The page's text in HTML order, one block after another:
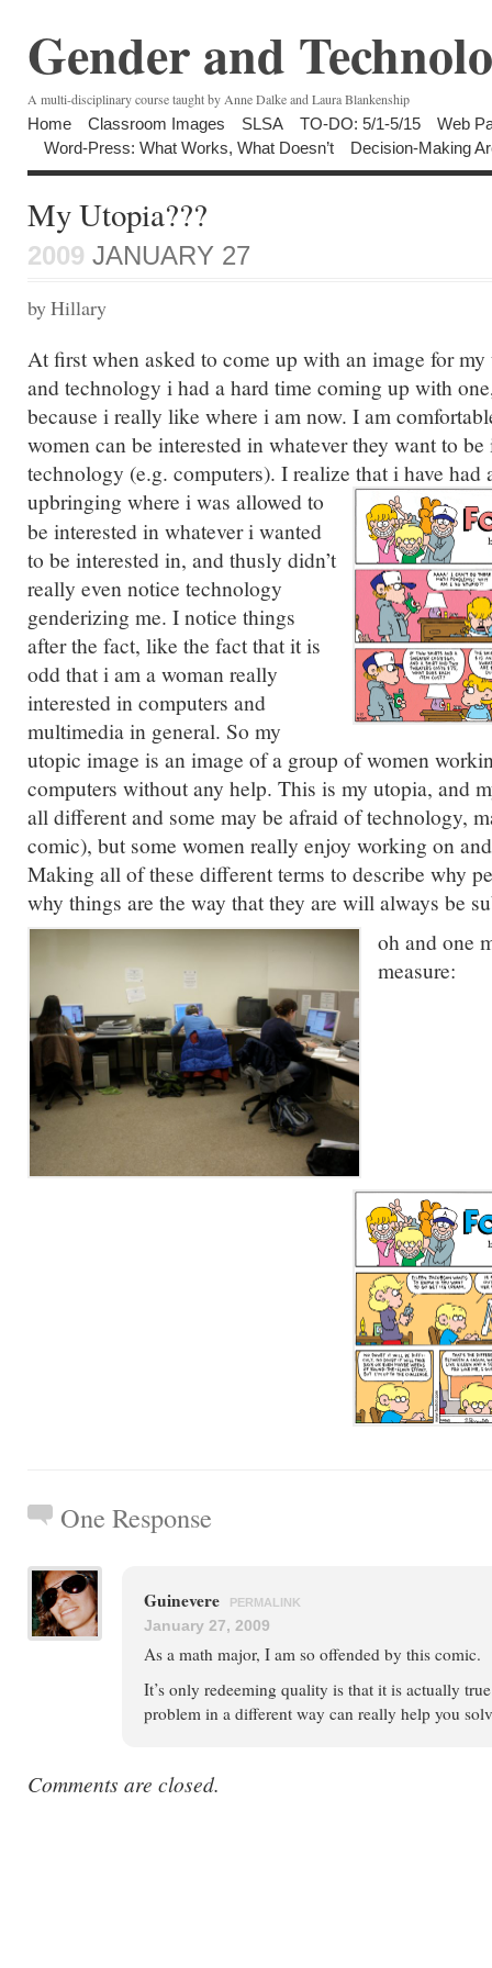
Gender and
A multi-disciplinary course taught by Anne Dalke and Laura Blankenship
Home Classroom Images SLSA TO-DO: 5/1-5/15
Web
Word-Press: What Works, What Doesn’t
Decision-Making
My Utopia???
2009 JANUARY 27
by Hillary
At first when asked to come up with an image for
and technology i had a hard time coming up with
because i really like where i am now. I am
women can be interested in whatever they want to
technology (e.g. computers). I realize that i have had
upbringing where i was allowed to
be interested in whatever i wanted
to be interested in, and thusly didn’t
really even notice technology
genderizing me. I notice things
after the fact, like the fact that it is
odd that i am a woman really
interested in computers and
multimedia in general. So my
utopic image is an image of a group of women
computers without any help. This is my utopia, and
all different and some may be afraid of technology,
comic), but some women really enjoy working on
Making all of these different terms to describe why
why things are the way that they are will always be
oh and one
measure:
One Response
Guinevere PERMALINK
January 27, 2009
As a math major, I am so offended by this comic.
It’s only redeeming quality is that it is actually
problem in a different way can really help you
Comments are closed.